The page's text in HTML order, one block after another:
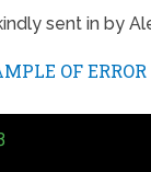
sent in by
OF ERROR